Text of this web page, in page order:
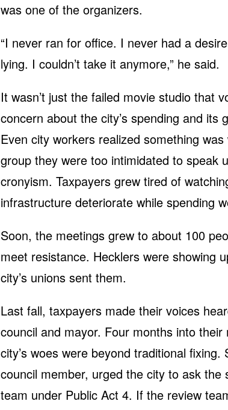
was one of the organizers.
“I never ran for office. I never had a
lying. I couldn’t take it anymore,” he said.
It wasn’t just the failed movie studio that
concern about the city’s spending and its
Even city workers realized something
group they were too intimidated to speak
cronyism. Taxpayers grew tired of
infrastructure deteriorate while spending
Soon, the meetings grew to about 100
meet resistance. Hecklers were showing
city’s unions sent them.
Last fall, taxpayers made their voices
council and mayor. Four months into
city’s woes were beyond traditional
council member, urged the city to ask the
team under Public Act 4. If the review